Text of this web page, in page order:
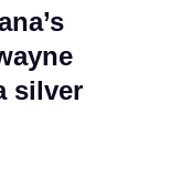
silver